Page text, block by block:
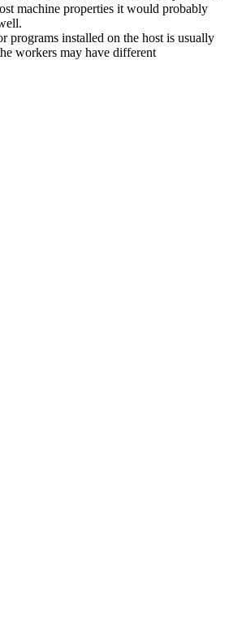
machine properties it would probably
programs installed on the host is usually
workers may have different